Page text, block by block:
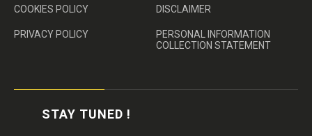
COOKIES POLICY DISCLAIMER
PRIVACY POLICY
PERSONAL INFORMATION
COLLECTION STATEMENT
STAY TUNED !